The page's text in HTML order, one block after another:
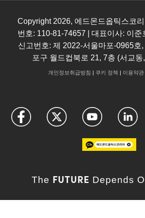
Copyright 2026, 에드몬드옵틱스코
번호: 110-81-74657 | 대표이사: 이준
신고번호: 제 2022-서울마포-0965호
포구 월드컵북로 21, 7층 (서교
개인정보취급방침 | 쿠키 정책 | 이용약관
The FUTURE Depends